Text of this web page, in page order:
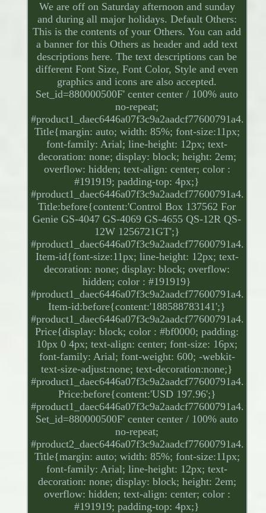
We are off on Saturday afternoon and sunday
and during all major holidays. Default Others:
This is the contents of your Others. You can add
a banner for this Others as header and add text
descriptions here. The text descriptions can be
different Font Size, Font Color, Style and even
graphics and icons are also accepted.
Set_id=880000500F' center center / 100% auto
no-repeat;
#product1_daec6446a07f3c9a2aadcf77600791a4.
Title{margin: auto; width: 85%; font-size:11px;
font-family: Arial; line-height: 12px; text-
decoration: none; display: block; height: 2em;
overflow: hidden; text-align: center; color :
#191919; padding-top: 4px;}
#product1_daec6446a07f3c9a2aadcf77600791a4.
Title:before{content:'Control Box 137562 For
Genie GS-4047 GS-4069 GS-4655 QS-12R QS-
12W 1256721GT';}
#product1_daec6446a07f3c9a2aadcf77600791a4.
Item-id{font-size:11px; line-height: 12px; text-
decoration: none; display: block; overflow:
hidden; color : #191919}
#product1_daec6446a07f3c9a2aadcf77600791a4.
Item-id:before{content:'188588783141';}
#product1_daec6446a07f3c9a2aadcf77600791a4.
Price{display: block; color : #bf0000; padding:
10px 0 4px; text-align: center; font-size: 16px;
font-family: Arial; font-weight: 600; -webkit-
text-size-adjust:none; text-decoration:none;}
#product1_daec6446a07f3c9a2aadcf77600791a4.
Price:before{content:'USD 197.96';}
#product1_daec6446a07f3c9a2aadcf77600791a4.
Set_id=880000500F' center center / 100% auto
no-repeat;
#product2_daec6446a07f3c9a2aadcf77600791a4.
Title{margin: auto; width: 85%; font-size:11px;
font-family: Arial; line-height: 12px; text-
decoration: none; display: block; height: 2em;
overflow: hidden; text-align: center; color :
#191919; padding-top: 4px;}